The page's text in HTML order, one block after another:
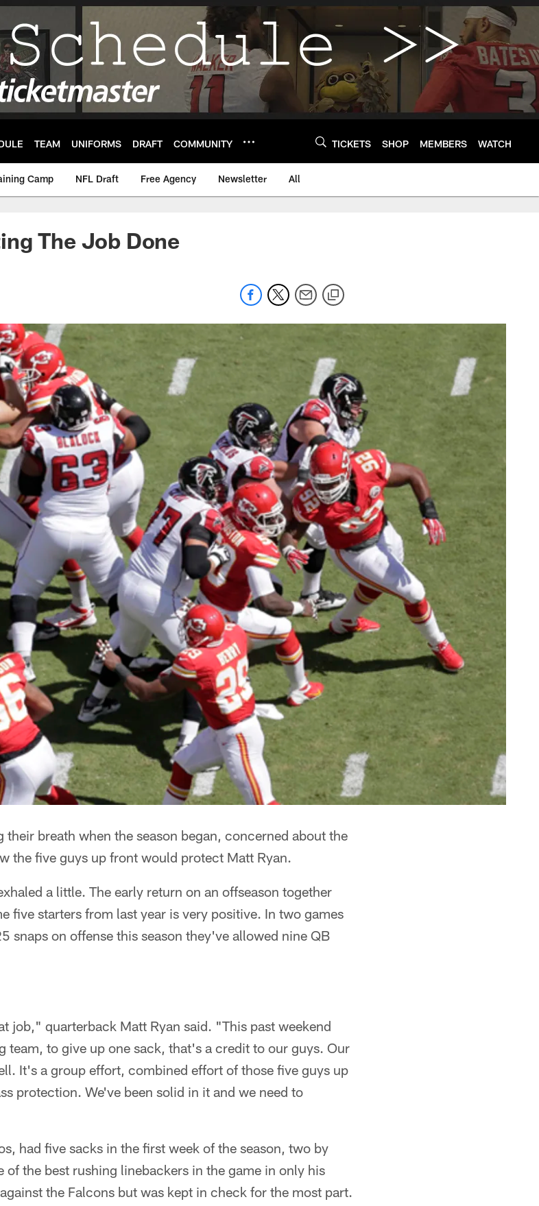
TEAM UNIFORMS DRAFT COMMUNITY TICKETS SHOP MEMBERS WATCH
Camp NFL Draft Free Agency Newsletter All
The Job Done
breath when the season began, concerned about the
the five guys up front would protect Matt Ryan.
a little. The early return on an offseason together
five starters from last year is very positive. In two games
snaps on offense this season they've allowed nine QB
job," quarterback Matt Ryan said. "This past weekend
team, to give up one sack, that's a credit to our guys. Our
It's a group effort, combined effort of those five guys up
protection. We've been solid in it and we need to
had five sacks in the first week of the season, two by
of the best rushing linebackers in the game in only his
the Falcons but was kept in check for the most part.